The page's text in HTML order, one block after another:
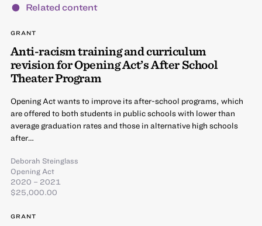
Related content
GRANT
Anti-racism training and curriculum
revision for Opening Act’s After School
Theater Program
Opening Act wants to improve its after-school programs, which
are offered to both students in public schools with lower than
average graduation rates and those in alternative high schools
after…
Deborah Steinglass
Opening Act
2020 – 2021
$25,000.00
GRANT